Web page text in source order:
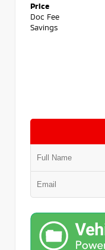
Price
Doc Fee
Savings